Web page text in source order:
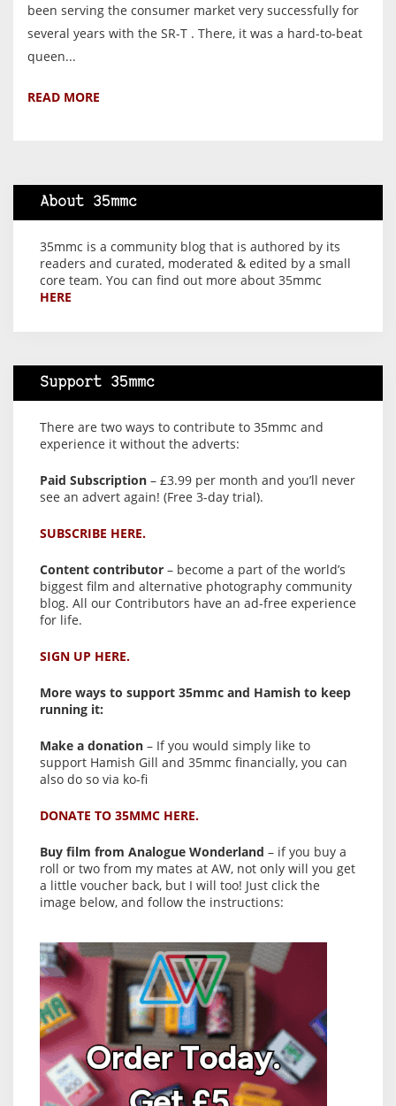
been serving the consumer market very successfully for
several years with the SR-T . There, it was a hard-to-beat
queen...
READ MORE
About 35mmc
35mmc is a community blog that is authored by its
readers and curated, moderated & edited by a small
core team. You can find out more about 35mmc
HERE
Support 35mmc
There are two ways to contribute to 35mmc and
experience it without the adverts:
Paid Subscription – £3.99 per month and you’ll never
see an advert again! (Free 3-day trial).
SUBSCRIBE HERE.
Content contributor – become a part of the world’s
biggest film and alternative photography community
blog. All our Contributors have an ad-free experience
for life.
SIGN UP HERE.
More ways to support 35mmc and Hamish to keep
running it:
Make a donation – If you would simply like to
support Hamish Gill and 35mmc financially, you can
also do so via ko-fi
DONATE TO 35MMC HERE.
Buy film from Analogue Wonderland – if you buy a
roll or two from my mates at AW, not only will you get
a little voucher back, but I will too! Just click the
image below, and follow the instructions: